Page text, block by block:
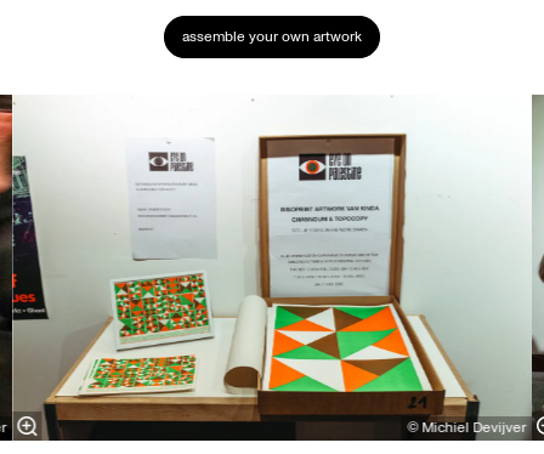
assemble your own artwork
Skip
© Michiel Devijver